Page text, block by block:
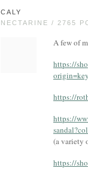
CALY
NECTARINE / 2765
A few of
https://
https://
https://
(a variety
https://